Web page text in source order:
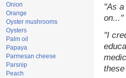
Onion
Orange
Oyster mushrooms
Oysters
Palm oil
Papaya
Parmesan cheese
Parsnip
Peach
"As
on..."
"I